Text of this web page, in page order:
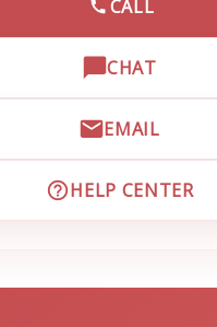
CALL
CALL
CHAT
OPEN
EMAIL
EMAIL
HELP CENTER
VISIT